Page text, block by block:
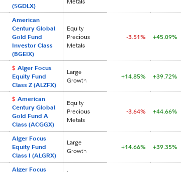
(SGDLX)
American
Century Global
Gold Fund
Investor Class
(BGEIX)
Equity
Precious
Metals
-3.51% +45.09%
$ Alger Focus
Equity Fund
Class Z (ALZFX)
Large
Growth
+14.85% +39.72%
$ American
Century Global
Gold Fund A
Class (ACGGX)
Equity
Precious
Metals
-3.64% +44.66%
Alger Focus
Equity Fund
Class I (ALGRX)
Large
Growth
+14.66% +39.35%
Alger Focus